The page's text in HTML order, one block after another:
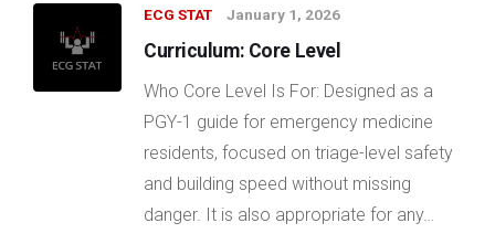
Login ECG STAT January 1, 2026
Curriculum: Core Level
Who Core Level Is For: Designed as a
PGY-1 guide for emergency medicine
residents, focused on triage-level safety
and building speed without missing
danger. It is also appropriate for any…